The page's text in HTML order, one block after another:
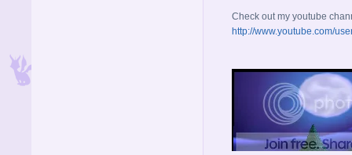
Check out my youtube
http://www.youtube.com/